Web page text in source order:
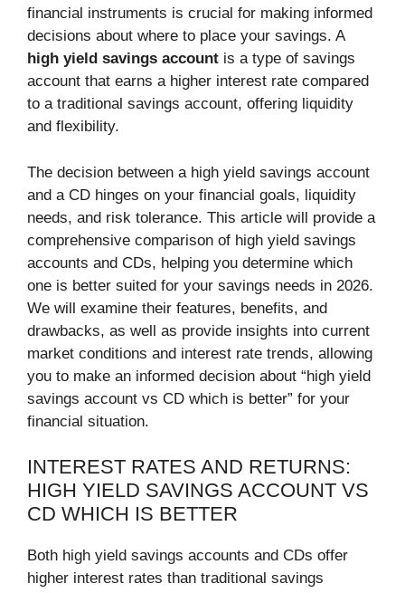
financial instruments is crucial for making informed
decisions about where to place your savings. A
high yield savings account is a type of savings
account that earns a higher interest rate compared
to a traditional savings account, offering liquidity
and flexibility.
The decision between a high yield savings account
and a CD hinges on your financial goals, liquidity
needs, and risk tolerance. This article will provide a
comprehensive comparison of high yield savings
accounts and CDs, helping you determine which
one is better suited for your savings needs in 2026.
We will examine their features, benefits, and
drawbacks, as well as provide insights into current
market conditions and interest rate trends, allowing
you to make an informed decision about “high yield
savings account vs CD which is better” for your
financial situation.
INTEREST RATES AND RETURNS:
HIGH YIELD SAVINGS ACCOUNT VS
CD WHICH IS BETTER
Both high yield savings accounts and CDs offer
higher interest rates than traditional savings